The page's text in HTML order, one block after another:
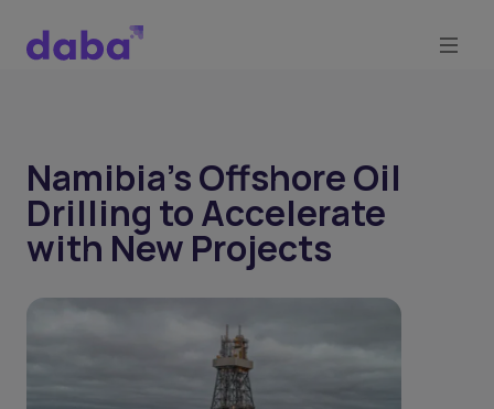
Namibia’s Offshore Oil
Drilling to Accelerate
with New Projects